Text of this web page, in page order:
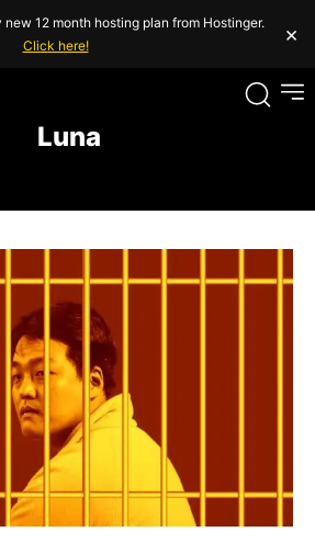
new 12 month hosting plan from Hostinger.
Click here!
×
Luna